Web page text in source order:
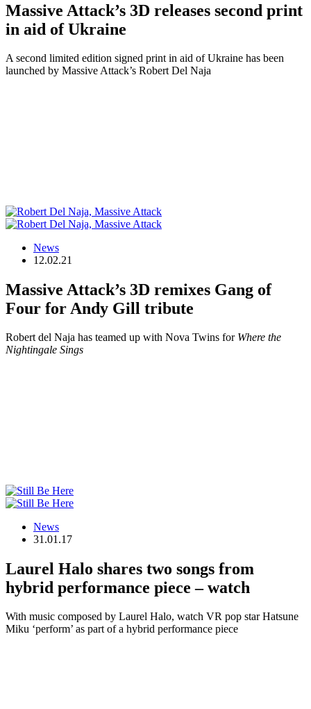
Massive Attack’s 3D releases second print
in aid of Ukraine
A second limited edition signed print in aid of Ukraine has been
launched by Massive Attack’s Robert Del Naja
News
12.02.21
Massive Attack’s 3D remixes Gang of
Four for Andy Gill tribute
Robert del Naja has teamed up with Nova Twins for Where the
Nightingale Sings
News
31.01.17
Laurel Halo shares two songs from
hybrid performance piece – watch
With music composed by Laurel Halo, watch VR pop star Hatsune
Miku ‘perform’ as part of a hybrid performance piece